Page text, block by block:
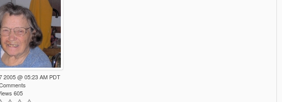
2005 @ 05:23 AM PDT
605